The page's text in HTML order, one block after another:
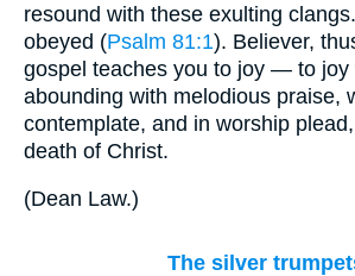
resound with these exulting
obeyed (Psalm 81:1). Believer,
gospel teaches you to joy — to joy
abounding with melodious praise,
contemplate, and in worship
death of Christ.
(Dean Law.)
The silver